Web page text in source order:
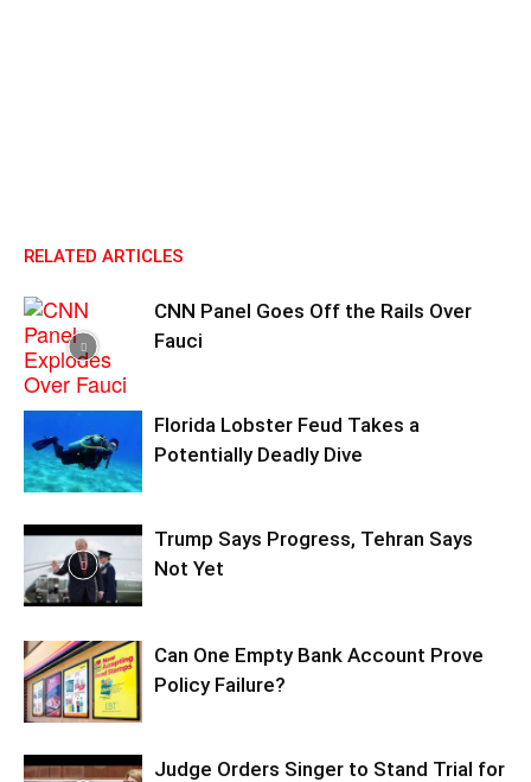
RELATED ARTICLES
CNN Panel Goes Off the Rails Over
Fauci
Florida Lobster Feud Takes a
Potentially Deadly Dive
Trump Says Progress, Tehran Says
Not Yet
Can One Empty Bank Account Prove
Policy Failure?
Judge Orders Singer to Stand Trial for